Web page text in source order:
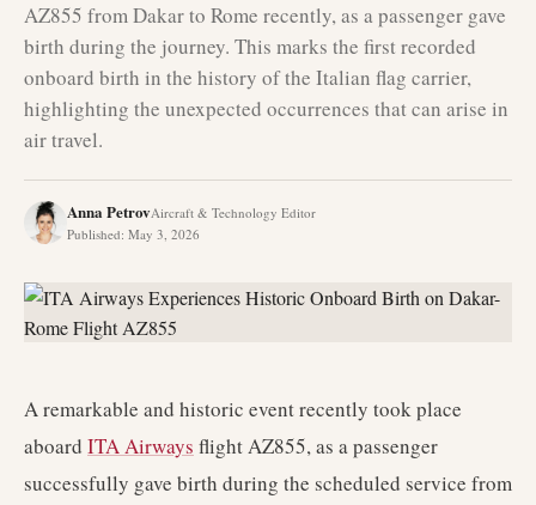
AZ855 from Dakar to Rome recently, as a passenger gave
birth during the journey. This marks the first recorded
onboard birth in the history of the Italian flag carrier,
highlighting the unexpected occurrences that can arise in
air travel.
Anna PetrovAircraft & Technology Editor
Published: May 3, 2026
A remarkable and historic event recently took place
aboard ITA Airways flight AZ855, as a passenger
successfully gave birth during the scheduled service from